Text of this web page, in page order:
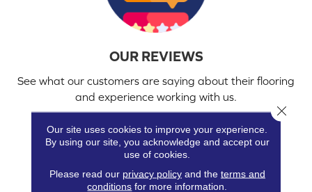
OUR REVIEWS
See what our customers are saying about their flooring
and experience working with us.
Our site uses cookies to improve your experience.
By using our site, you acknowledge and accept our
use of cookies.
Please read our privacy policyand the terms and
conditions for more information.
Close